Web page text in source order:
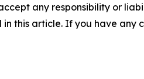
any responsibility or
this article. If you have any